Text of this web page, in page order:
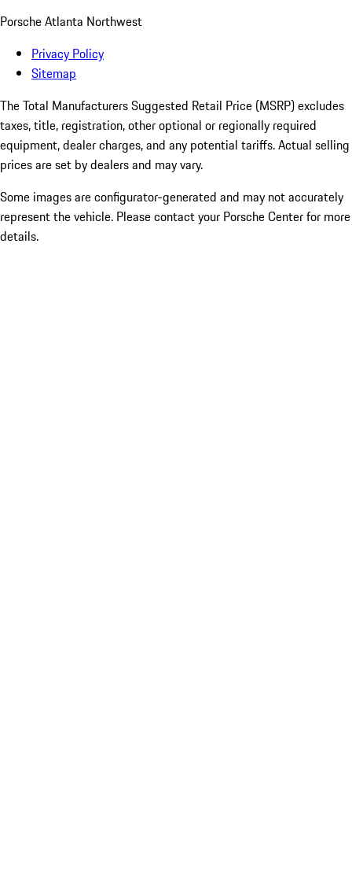
Porsche Atlanta Northwest
Privacy Policy
Sitemap
The Total Manufacturers Suggested Retail Price (MSRP) excludes
taxes, title, registration, other optional or regionally required
equipment, dealer charges, and any potential tariffs. Actual selling
prices are set by dealers and may vary.
Some images are configurator-generated and may not accurately
represent the vehicle. Please contact your Porsche Center for more
details.